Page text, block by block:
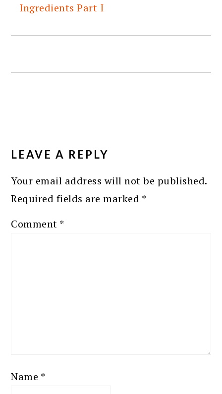
Ingredients Part I
INTERACTIONS
LEAVE A REPLY
Your email address will not be published.
Required fields are marked *
Comment *
Name *